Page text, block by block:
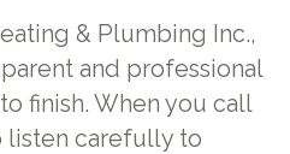
& Plumbing Inc.,
and professional
finish. When you call
listen carefully to